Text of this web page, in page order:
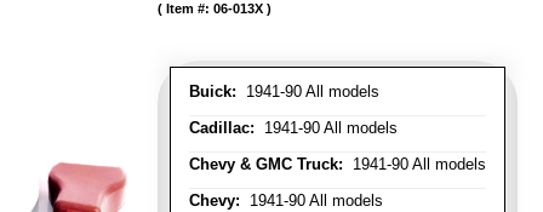
Buick: 1941-90 All models
Cadillac: 1941-90 All models
Chevy & GMC Truck: 1941-90 All models
Chevy: 1941-90 All models
Item #: 06-013X